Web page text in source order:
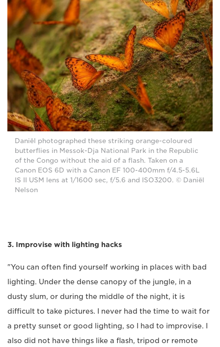
Daniël photographed these striking orange-coloured
butterflies in Messok-Dja National Park in the Republic
of the Congo without the aid of a flash. Taken on a
Canon EOS 6D with a Canon EF 100-400mm f/4.5-5.6L
IS II USM lens at 1/1600 sec, f/5.6 and ISO3200. © Daniël
Nelson
3. Improvise with lighting hacks
"You can often find yourself working in places with bad
lighting. Under the dense canopy of the jungle, in a
dusty slum, or during the middle of the night, it is
difficult to take pictures. I never had the time to wait for
a pretty sunset or good lighting, so I had to improvise. I
also did not have things like a flash, tripod or remote